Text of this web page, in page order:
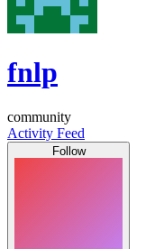
fnlp
community
Activity Feed
Follow